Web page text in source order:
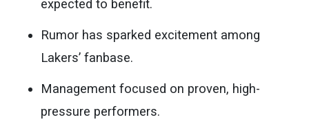
expected to benefit.
Rumor has sparked excitement among
Lakers’ fanbase.
Management focused on proven, high-
pressure performers.